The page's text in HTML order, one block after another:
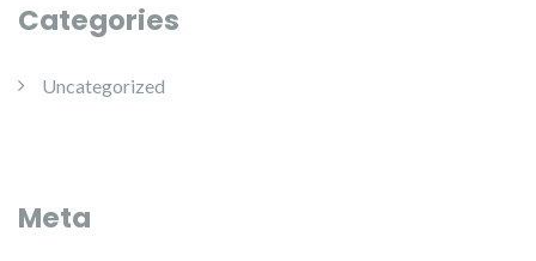
Categories
Uncategorized
Meta